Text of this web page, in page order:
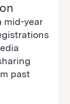
mid-year
past